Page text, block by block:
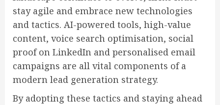
stay agile and embrace new technologies
and tactics. AI-powered tools, high-value
content, voice search optimisation, social
proof on LinkedIn and personalised email
campaigns are all vital components of a
modern lead generation strategy.
By adopting these tactics and staying ahead